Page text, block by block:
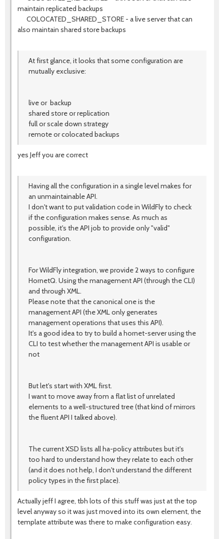
maintain replicated backups
COLOCATED_SHARED_STORE - a live server that can
also maintain shared store backups
At first glance, it looks that some configuration are
mutually exclusive:
live or backup
shared store or replication
full or scale down strategy
remote or colocated backups
yes Jeff you are correct
Having all the configuration in a single level makes for
an unmaintainable API.
I don't want to put validation code in WildFly to check
if the configuration makes sense. As much as
possible, it's the API job to provide only "valid"
configuration.
For WildFly integration, we provide 2 ways to configure
HornetQ. Using the management API (through the CLI)
and through XML.
Please note that the canonical one is the
management API (the XML only generates
management operations that uses this API).
It's a good idea to try to build a hornet-server using the
CLI to test whether the management API is usable or
not
But let's start with XML first.
I want to move away from a flat list of unrelated
elements to a well-structured tree (that kind of mirrors
the fluent API I talked above).
The current XSD lists all ha-policy attributes but it's
too hard to understand how they relate to each other
(and it does not help, I don't understand the different
policy types in the first place).
Actually jeff I agree, tbh lots of this stuff was just at the top
level anyway so it was just moved into its own element, the
template attribute was there to make configuration easy.